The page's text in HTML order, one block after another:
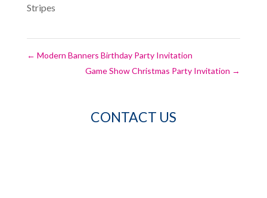
Stripes
← Modern Banners Birthday Party Invitation
Game Show Christmas Party Invitation →
CONTACT US